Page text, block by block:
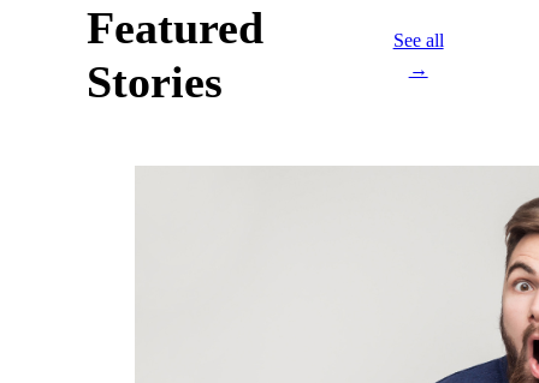
Featured
Stories
See all
→